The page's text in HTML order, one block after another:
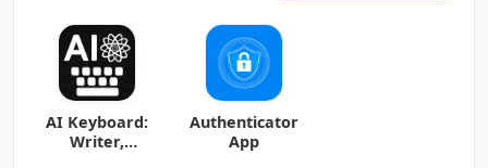
AI Keyboard:
Writer,
Authenticator
App